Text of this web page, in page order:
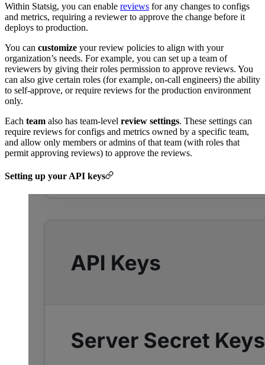
Within Statsig, you can enable reviews for any changes to configs
and metrics, requiring a reviewer to approve the change before it
deploys to production.
You can customize your review policies to align with your
organization’s needs. For example, you can set up a team of
reviewers by giving their roles permission to approve reviews. You
can also give certain roles (for example, on-call engineers) the ability
to self-approve, or require reviews for the production environment
only.
Each team also has team-level review settings. These settings can
require reviews for configs and metrics owned by a specific team,
and allow only members or admins of that team (with roles that
permit approving reviews) to approve the reviews.
Setting up your API keys